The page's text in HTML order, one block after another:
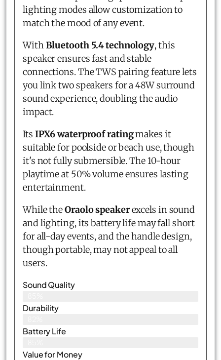
lighting modes allow customization to
match the mood of any event.
With Bluetooth 5.4 technology, this
speaker ensures fast and stable
connections. The TWS pairing feature lets
you link two speakers for a 48W surround
sound experience, doubling the audio
impact.
Its IPX6 waterproof ratingmakes it
suitable for poolside or beach use, though
it's not fully submersible. The 10-hour
playtime at 50% volume ensures lasting
entertainment.
While theOraolo speakerexcels in sound
and lighting, its battery life may fall short
for all-day events, and the handle design,
though portable, may not appeal to all
users.
Sound Quality
Durability
Battery Life
Value for Money